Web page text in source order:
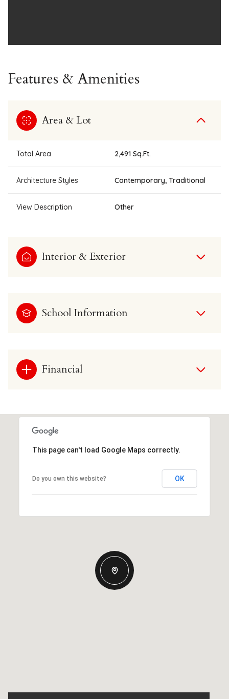
Features & Amenities
Area & Lot
Total Area 2,491 Sq.Ft.
Architecture Styles Contemporary, Traditional
View Description Other
Interior & Exterior
School Information
Financial
This page can't load Google Maps correctly.
Do you own this website? OK